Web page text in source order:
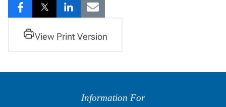
Share
to
Facebook
Share
Twitter
Share
LinkedIn
Share
Email
View Print Version
Information For